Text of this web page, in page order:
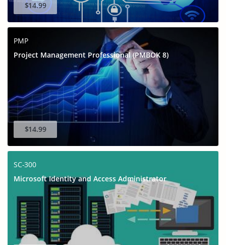
$14.99
PMP
Project Management Professional (PMBOK 8)
$14.99
SC-300
Microsoft Identity and Access Administrator